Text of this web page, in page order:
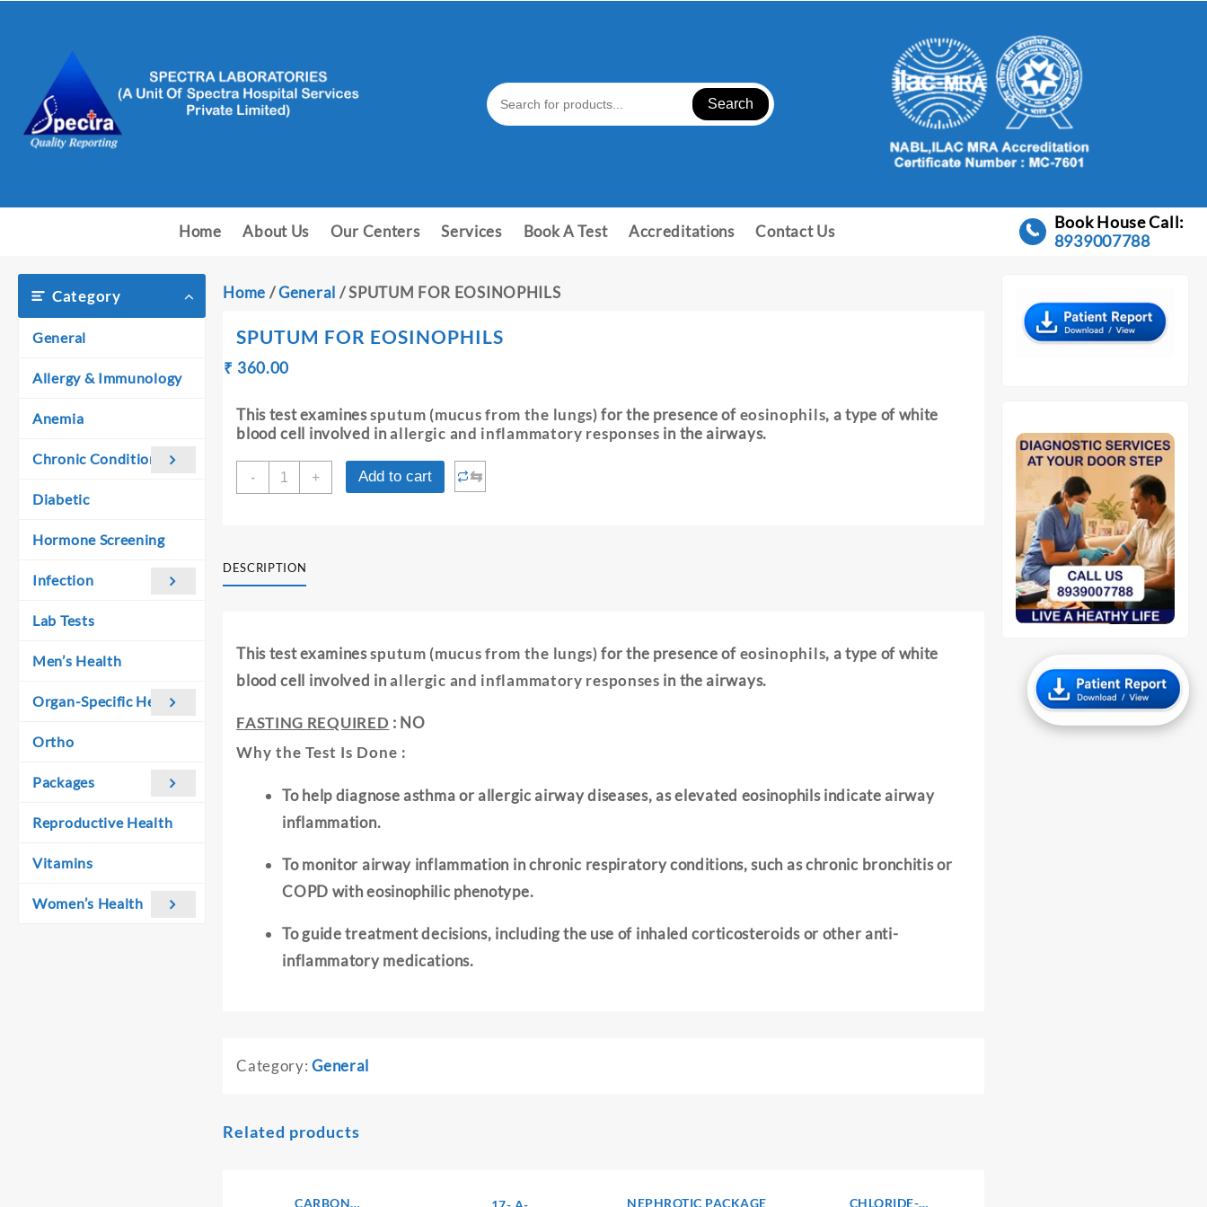
Search
Home About Us Our Centers Services Book A Test Accreditations Contact Us
Book House Call:
8939007788
Category
General
Allergy & Immunology
Anemia
Chronic Conditions
Diabetic
Hormone Screening
Infection
Lab Tests
Men’s Health
Organ-Specific Health
Ortho
Packages
Reproductive Health
Vitamins
Women’s Health
Home /General / SPUTUM FOR EOSINOPHILS
SPUTUM FOR EOSINOPHILS
₹
Original
was:
₹ 370.00.
₹ 360.00
is:
₹ 360.00.
This test examinessputum (mucus from the lungs)for the presence ofeosinophils, a type of white
blood cell involved inallergic and inflammatory responses in the airways.
-
SPUTUM
FOR
+ Add to cart ⇆
DESCRIPTION
This test examinessputum (mucus from the lungs)for the presence ofeosinophils, a type of white
blood cell involved inallergic and inflammatory responses in the airways.
FASTING REQUIRED : NO
Why the Test Is Done :
To help diagnose asthma or allergic airway diseases, as elevated eosinophils indicate airway
inflammation.
To monitor airway inflammation in chronic respiratory conditions, such as chronic bronchitis or
COPD with eosinophilic phenotype.
To guide treatment decisions, including the use of inhaled corticosteroids or other anti-
inflammatory medications.
Category:General
Related products
CARBON NEPHROTIC PACKAGE CHLORIDE-